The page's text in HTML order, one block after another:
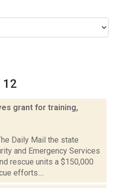
12
grant for training,
Daily Mail the state
and Emergency Services
rescue units a $150,000
efforts....